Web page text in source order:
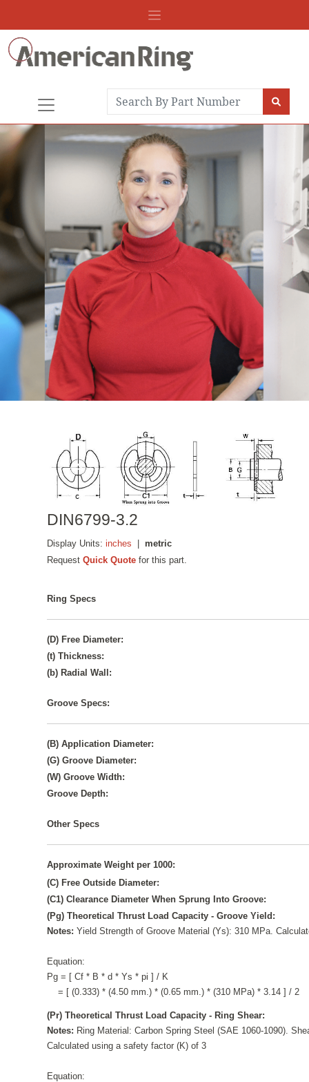
DIN6799-3.2
Display Units:inches |metric
RequestQuick Quote for this part.
Ring Specs
(D) Free Diameter:
(t) Thickness:
(b) Radial Wall:
Groove Specs:
(B) Application Diameter:
(G) Groove Diameter:
(W) Groove Width:
Groove Depth:
Other Specs
Approximate Weight per 1000:
(C) Free Outside Diameter:
(C1) Clearance Diameter When Sprung Into Groove:
(Pg) Theoretical Thrust Load Capacity - Groove Yield:
Notes:Yield Strength of Groove Material (Ys): 310 MPa.
Equation:
Pg = [ Cf * B * d * Ys * pi ] / K
= [ (0.333) * (4.50 mm.) * (0.65 mm.) * (310 MPa) * 3.14 ] / 2
(Pr) Theoretical Thrust Load Capacity - Ring Shear:
Notes: Ring Material: Carbon Spring Steel (SAE 1060-1090).
Calculated using a safety factor (K) of 3
Equation: